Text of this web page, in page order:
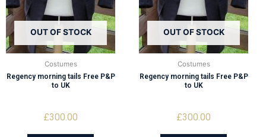
OUT OF STOCK
Costumes
Regency morning tails Free P&P
to UK
£300.00
OUT OF STOCK
Costumes
Regency morning tails Free P&P
to UK
£300.00